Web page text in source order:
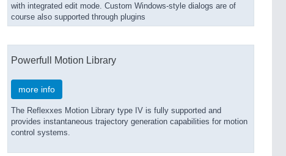
with integrated edit mode. Custom Windows-style dialogs are of
course also supported through plugins
Powerfull Motion Library
more info
The Reflexxes Motion Library type IV is fully supported and
provides instantaneous trajectory generation capabilities for motion
control systems.